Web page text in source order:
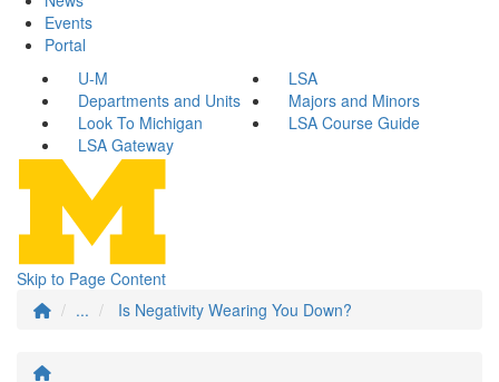
Events
Portal
U-M
LSA
Departments and Units
Majors and Minors
Look To Michigan
LSA Course Guide
LSA Gateway
Skip to Page Content
...
Is Negativity Wearing You Down?